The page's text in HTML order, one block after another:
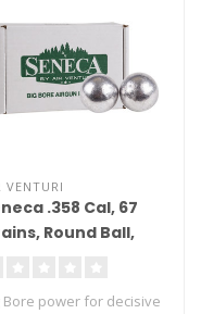
VENTURI
.358 Cal, 67
Round Ball,
Bore power for decisive